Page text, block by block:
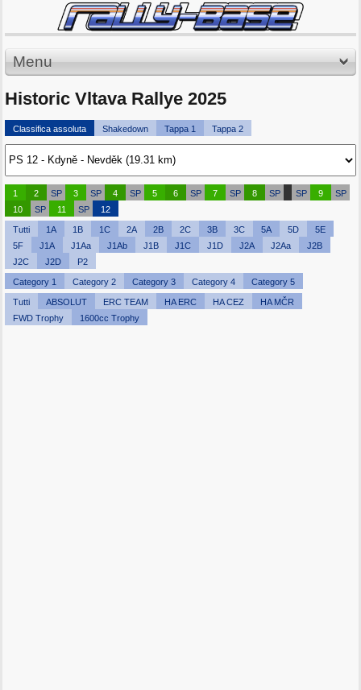
Menu
Historic Vltava Rallye 2025
Classifica assoluta Shakedown Tappa 1 Tappa 2
1 2 SP 3 SP 4 SP 5 6 SP 7 SP 8 SP SP 9
SP
10
SP 11 SP 12
Tutti 1A 1B 1C 2A 2B 2C 3B 3C 5A 5D
5E
5F
J1A J1Aa J1Ab J1B J1C J1D J2A J2Aa
J2B
J2C
J2D P2
Category 1 Category 2 Category 3 Category 4 Category 5
Tutti ABSOLUT ERC TEAM HA ERC HA CEZ
HA MČR
FWD Trophy
1600cc Trophy